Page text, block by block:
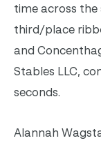
time across the
third/place
and
Stables LLC,
seconds.
Alannah